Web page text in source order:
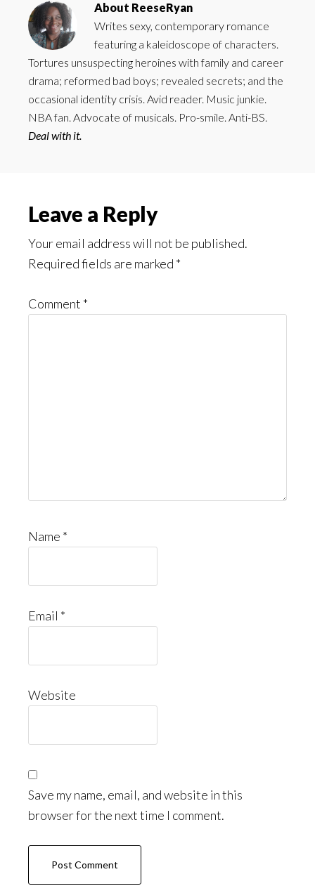
About ReeseRyan
Writes sexy, contemporary romance
featuring a kaleidoscope of characters.
Tortures unsuspecting heroines with family and career
drama; reformed bad boys; revealed secrets; and the
occasional identity crisis. Avid reader. Music junkie.
NBA fan. Advocate of musicals. Pro-smile. Anti-BS.
Deal with it.
Reader
Interactions
Leave a Reply
Your email address will not be published.
Required fields are marked *
Comment *
Name *
Email *
Website
Save my name, email, and website in this
browser for the next time I comment.